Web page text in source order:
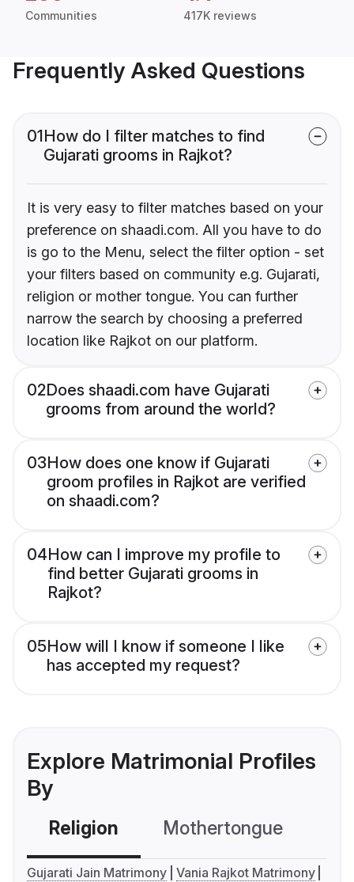
Communities 417K reviews
Frequently Asked Questions
01How do I filter matches to find
Gujarati grooms in Rajkot?
It is very easy to filter matches based on your
preference on shaadi.com. All you have to do
is go to the Menu, select the filter option - set
your filters based on community e.g. Gujarati,
religion or mother tongue. You can further
narrow the search by choosing a preferred
location like Rajkot on our platform.
02Does shaadi.com have Gujarati
grooms from around the world?
03How does one know if Gujarati
groom profiles in Rajkot are verified
on shaadi.com?
04How can I improve my profile to
find better Gujarati grooms in
Rajkot?
05How will I know if someone I like
has accepted my request?
Explore Matrimonial Profiles
By
Religion Mothertongue
Gujarati Jain Matrimony Vania Rajkot Matrimony